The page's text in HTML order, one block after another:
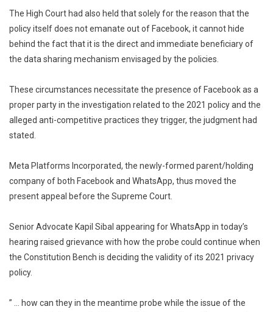
The High Court had also held that solely for the reason that the
policy itself does not emanate out of Facebook, it cannot hide
behind the fact that it is the direct and immediate beneficiary of
the data sharing mechanism envisaged by the policies.
These circumstances necessitate the presence of Facebook as a
proper party in the investigation related to the 2021 policy and the
alleged anti-competitive practices they trigger, the judgment had
stated.
Meta Platforms Incorporated, the newly-formed parent/holding
company of both Facebook and WhatsApp, thus moved the
present appeal before the Supreme Court.
Senior Advocate Kapil Sibal appearing for WhatsApp in today’s
hearing raised grievance with how the probe could continue when
the Constitution Bench is deciding the validity of its 2021 privacy
policy.
” … how can they in the meantime probe while the issue of the